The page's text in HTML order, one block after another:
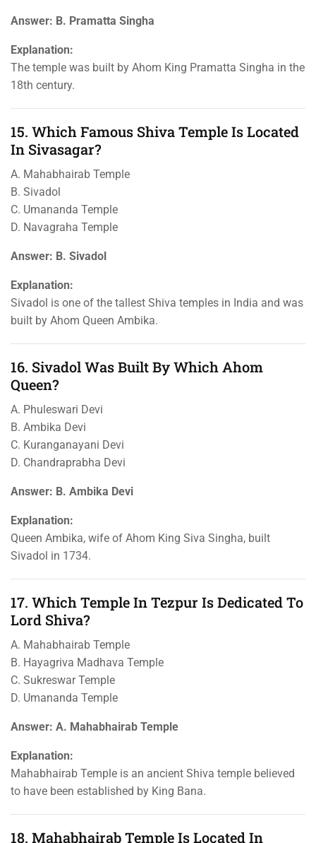
Answer: B. Pramatta Singha
Explanation:
The temple was built by Ahom King Pramatta Singha in the
18th century.
15. Which Famous Shiva Temple Is Located
In Sivasagar?
A. Mahabhairab Temple
B. Sivadol
C. Umananda Temple
D. Navagraha Temple
Answer: B. Sivadol
Explanation:
Sivadol is one of the tallest Shiva temples in India and was
built by Ahom Queen Ambika.
16. Sivadol Was Built By Which Ahom
Queen?
A. Phuleswari Devi
B. Ambika Devi
C. Kuranganayani Devi
D. Chandraprabha Devi
Answer: B. Ambika Devi
Explanation:
Queen Ambika, wife of Ahom King Siva Singha, built
Sivadol in 1734.
17. Which Temple In Tezpur Is Dedicated To
Lord Shiva?
A. Mahabhairab Temple
B. Hayagriva Madhava Temple
C. Sukreswar Temple
D. Umananda Temple
Answer: A. Mahabhairab Temple
Explanation:
Mahabhairab Temple is an ancient Shiva temple believed
to have been established by King Bana.
18. Mahabhairab Temple Is Located In